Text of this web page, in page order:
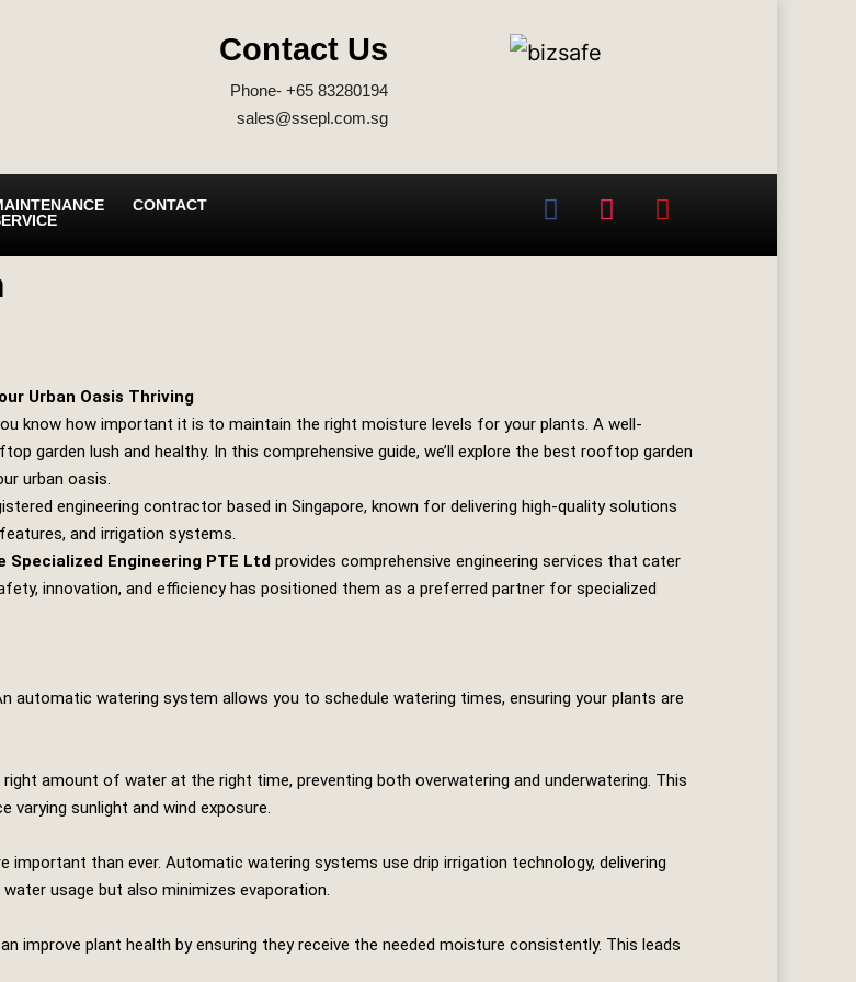
Contact Us
Phone- +65 83280194
sales@ssepl.com.sg
CONTACT
Urban Oasis Thriving
know how important it is to maintain the right moisture levels for your plants. A well-
garden lush and healthy. In this comprehensive guide, we’ll explore the best rooftop garden
urban oasis.
engineering contractor based in Singapore, known for delivering high-quality solutions
and irrigation systems.
Specialized Engineering PTE Ltd provides comprehensive engineering services that cater
innovation, and efficiency has positioned them as a preferred partner for specialized
automatic watering system allows you to schedule watering times, ensuring your plants are
amount of water at the right time, preventing both overwatering and underwatering. This
sunlight and wind exposure.
than ever. Automatic watering systems use drip irrigation technology, delivering
usage but also minimizes evaporation.
improve plant health by ensuring they receive the needed moisture consistently. This leads